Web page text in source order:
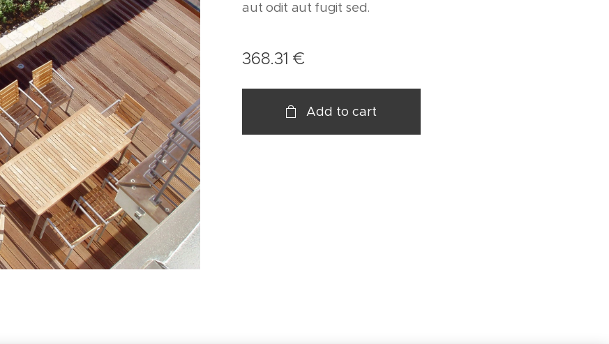
aut odit aut fugit sed.
368.31 €
Add to cart